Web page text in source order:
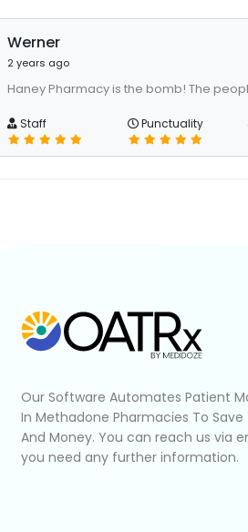
Werner
2 years ago
Haney Pharmacy is the bomb! The
Staff Punctuality
Our Software Automates Patient
In Methadone Pharmacies To Save
And Money. You can reach us via
you need any further information.